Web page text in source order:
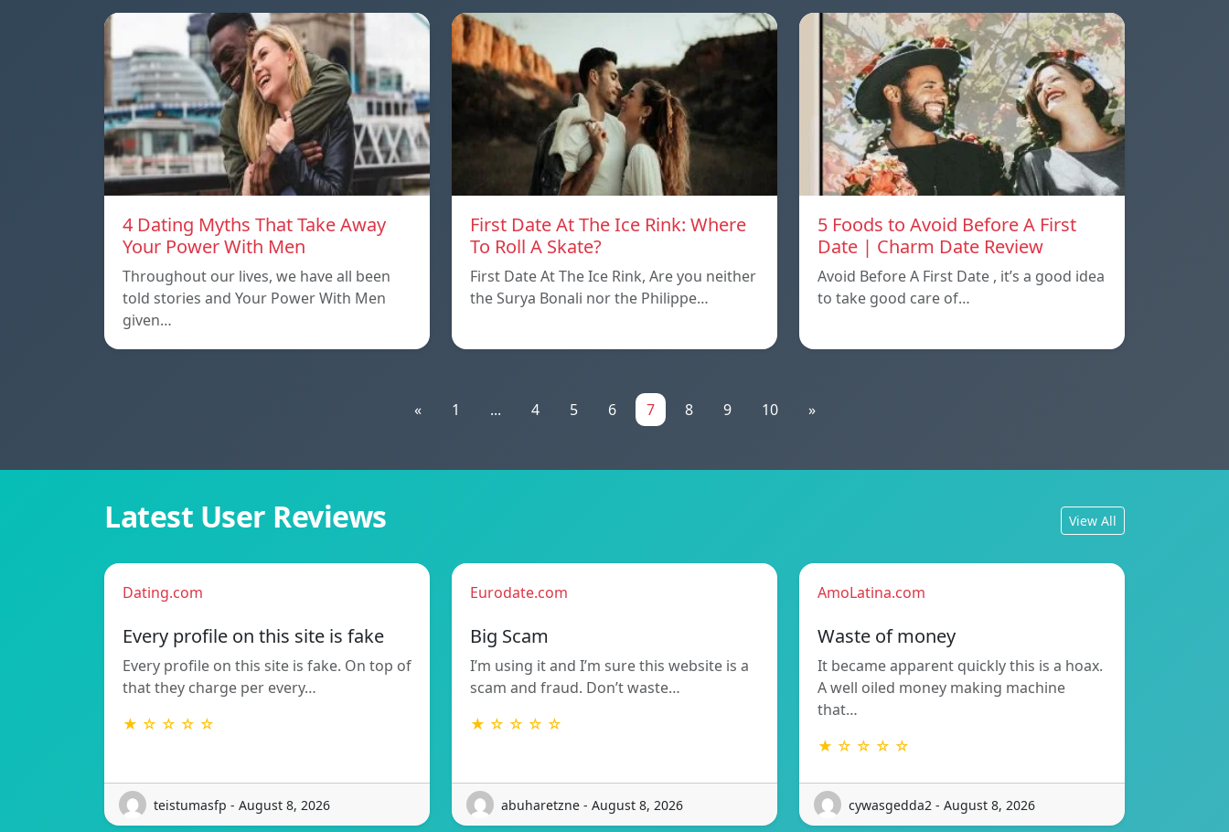
4 Dating Myths That Take Away
Your Power With Men
Throughout our lives, we have all been
told stories and Your Power With Men
given…
First Date At The Ice Rink: Where
To Roll A Skate?
First Date At The Ice Rink, Are you neither
the Surya Bonali nor the Philippe…
5 Foods to Avoid Before A First
Date | Charm Date Review
Avoid Before A First Date , it’s a good idea
to take good care of…
« 1 ... 4 5 6 7 8 9 10 »
Latest User Reviews View All
Dating.com
Every profile on this site is fake
Every profile on this site is fake. On top of
that they charge per every…
★ ☆ ☆ ☆ ☆
teistumasfp - August 8, 2026
Eurodate.com
Big Scam
I’m using it and I’m sure this website is a
scam and fraud. Don’t waste…
★ ☆ ☆ ☆ ☆
abuharetzne - August 8, 2026
AmoLatina.com
Waste of money
It became apparent quickly this is a hoax.
A well oiled money making machine
that…
★ ☆ ☆ ☆ ☆
cywasgedda2 - August 8, 2026